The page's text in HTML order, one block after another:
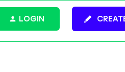
LOGIN